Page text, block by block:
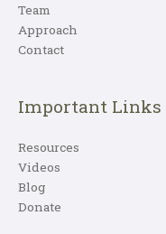
Team
Approach
Contact
Important Links
Resources
Videos
Blog
Donate